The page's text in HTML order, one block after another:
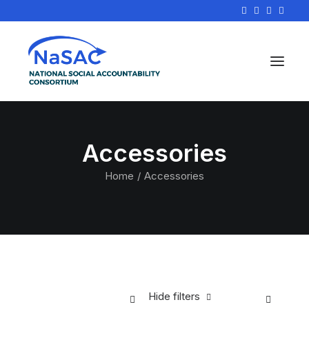
Accessories
Home Accessories
Hide filters